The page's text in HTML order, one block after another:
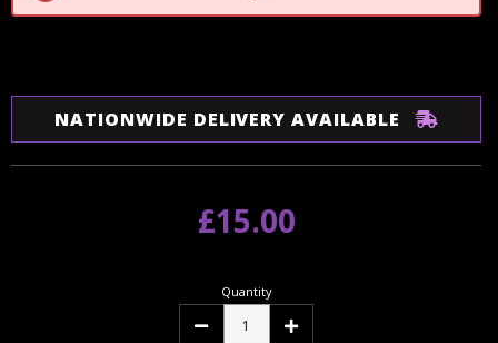
NATIONWIDE DELIVERY AVAILABLE
£15.00
Quantity
Decrease Increase